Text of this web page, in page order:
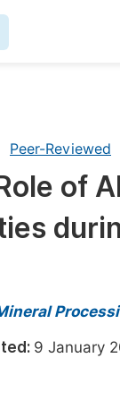
Peer-Reviewed
of
9